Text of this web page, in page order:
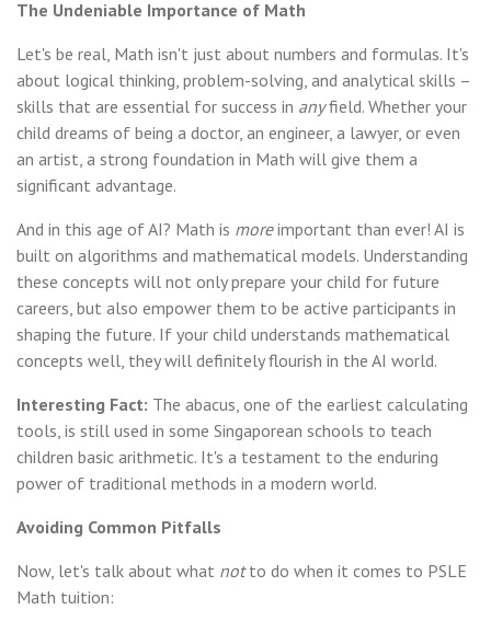
The Undeniable Importance of Math
Let's be real, Math isn't just about numbers and formulas. It's
about logical thinking, problem-solving, and analytical skills –
skills that are essential for success in anyfield. Whether your
child dreams of being a doctor, an engineer, a lawyer, or even
an artist, a strong foundation in Math will give them a
significant advantage.
And in this age of AI? Math is moreimportant than ever! AI is
built on algorithms and mathematical models. Understanding
these concepts will not only prepare your child for future
careers, but also empower them to be active participants in
shaping the future. If your child understands mathematical
concepts well, they will definitely flourish in the AI world.
Interesting Fact: The abacus, one of the earliest calculating
tools, is still used in some Singaporean schools to teach
children basic arithmetic. It's a testament to the enduring
power of traditional methods in a modern world.
Avoiding Common Pitfalls
Now, let's talk about what notto do when it comes to PSLE
Math tuition: